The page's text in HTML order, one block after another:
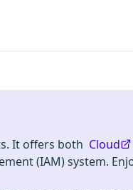
It offers both Cloud
(IAM) system.